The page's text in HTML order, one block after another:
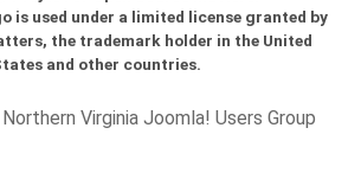
is used under a limited license granted by
the trademark holder in the United
and other countries.
Virginia Joomla! Users Group